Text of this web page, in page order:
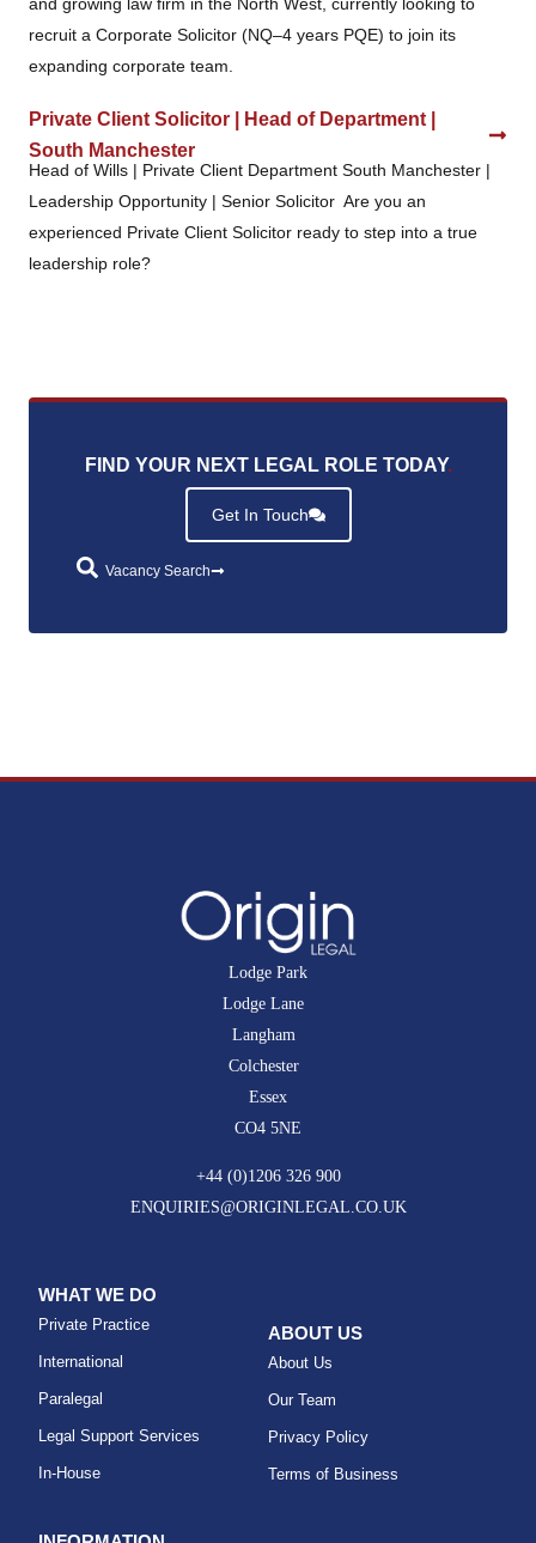
and growing law firm in the North West, currently looking to
recruit a Corporate Solicitor (NQ–4 years PQE) to join its
expanding corporate team.
Private Client Solicitor | Head of Department |
South Manchester
Head of Wills | Private Client Department South Manchester |
Leadership Opportunity | Senior Solicitor Are you an
experienced Private Client Solicitor ready to step into a true
leadership role?
FIND YOUR NEXT LEGAL ROLE TODAY.
Get In Touch
Vacancy Search
Lodge Park
Lodge Lane
Langham
Colchester
Essex
CO4 5NE
+44 (0)1206 326 900
ENQUIRIES@ORIGINLEGAL.CO.UK
WHAT WE DO
Private Practice
International
Paralegal
Legal Support Services
In-House
ABOUT US
About Us
Our Team
Privacy Policy
Terms of Business